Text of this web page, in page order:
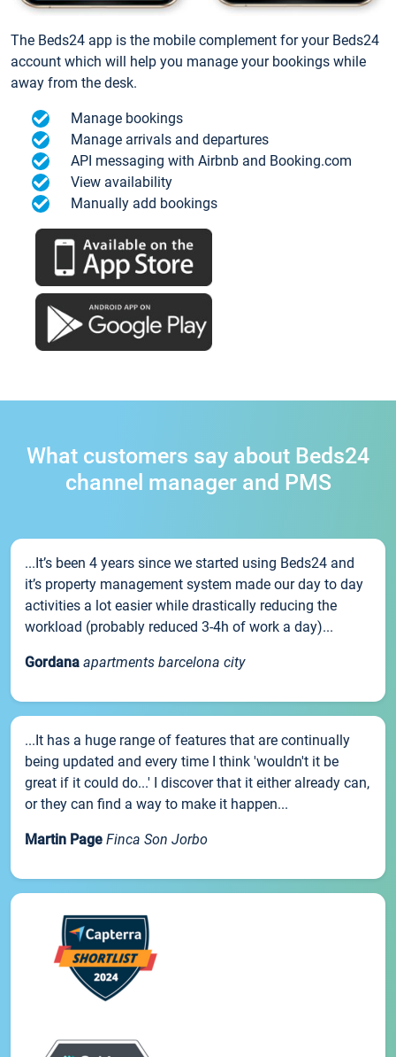
The Beds24 app is the mobile complement for your Beds24
account which will help you manage your bookings while
away from the desk.
Manage bookings
Manage arrivals and departures
API messaging with Airbnb and Booking.com
View availability
Manually add bookings
What customers say about Beds24
channel manager and PMS
...It’s been 4 years since we started using Beds24 and
it’s property management system made our day to day
activities a lot easier while drastically reducing the
workload (probably reduced 3-4h of work a day)...
Gordana apartments barcelona city
...It has a huge range of features that are continually
being updated and every time I think 'wouldn't it be
great if it could do...' I discover that it either already can,
or they can find a way to make it happen...
Martin Page Finca Son Jorbo